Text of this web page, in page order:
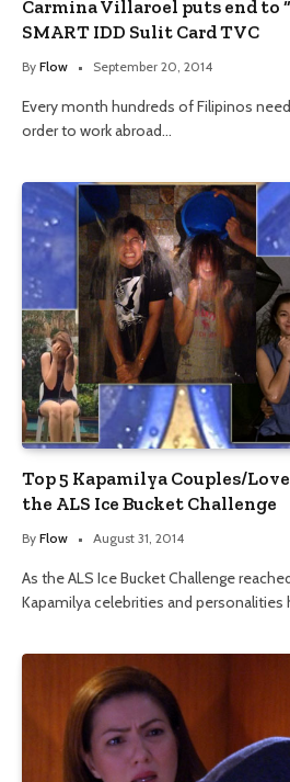
Carmina Villaroel puts end to
SMART IDD Sulit Card TVC
By Flow September 20, 2014
Every month hundreds of Filipinos
order to work abroad…
Top 5 Kapamilya Couples/
the ALS Ice Bucket Challenge
By Flow August 31, 2014
As the ALS Ice Bucket Challenge
Kapamilya celebrities and personalities